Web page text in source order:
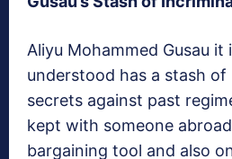
Aliyu Mohammed Gusau it
understood has a stash
secrets against past
kept with someone
bargaining tool and also